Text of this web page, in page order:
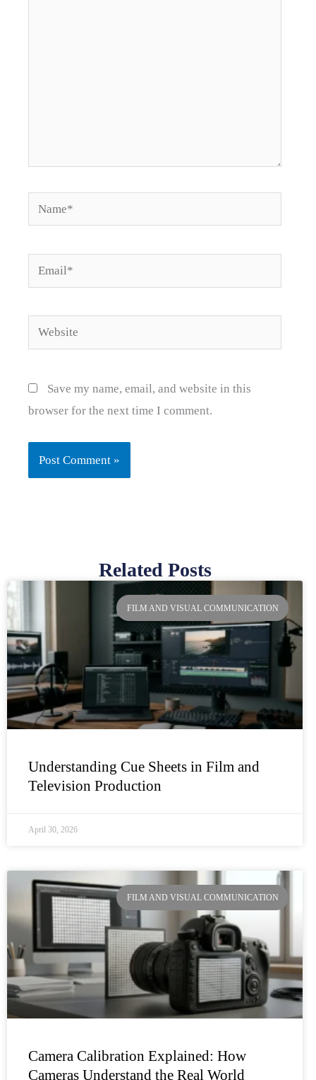
here..
Name*
Email*
Website
Save my name, email, and website in this
browser for the next time I comment.
Related Posts
FILM AND VISUAL COMMUNICATION
Understanding Cue Sheets in Film and
Television Production
April 30, 2026
FILM AND VISUAL COMMUNICATION
Camera Calibration Explained: How
Cameras Understand the Real World
PagePage